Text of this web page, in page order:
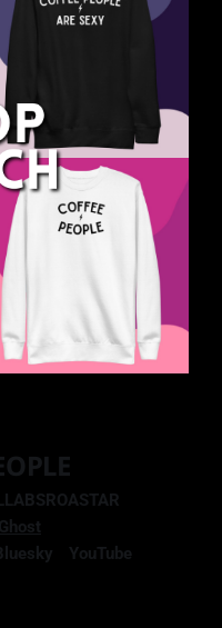
ROASTAR
Ghost
YouTube